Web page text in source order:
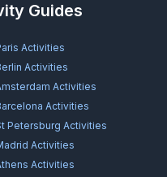
Guides
Activities
Activities
Activities
Activities
Petersburg Activities
Activities
Activities